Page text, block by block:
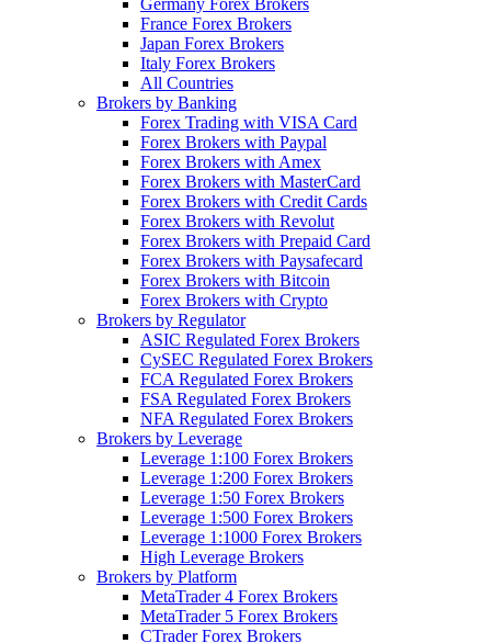
Germany Forex Brokers
France Forex Brokers
Japan Forex Brokers
Italy Forex Brokers
All Countries
Brokers by Banking
Forex Trading with VISA Card
Forex Brokers with Paypal
Forex Brokers with Amex
Forex Brokers with MasterCard
Forex Brokers with Credit Cards
Forex Brokers with Revolut
Forex Brokers with Prepaid Card
Forex Brokers with Paysafecard
Forex Brokers with Bitcoin
Forex Brokers with Crypto
Brokers by Regulator
ASIC Regulated Forex Brokers
CySEC Regulated Forex Brokers
FCA Regulated Forex Brokers
FSA Regulated Forex Brokers
NFA Regulated Forex Brokers
Brokers by Leverage
Leverage 1:100 Forex Brokers
Leverage 1:200 Forex Brokers
Leverage 1:50 Forex Brokers
Leverage 1:500 Forex Brokers
Leverage 1:1000 Forex Brokers
High Leverage Brokers
Brokers by Platform
MetaTrader 4 Forex Brokers
MetaTrader 5 Forex Brokers
CTrader Forex Brokers